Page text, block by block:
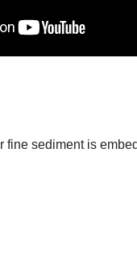
sediment is